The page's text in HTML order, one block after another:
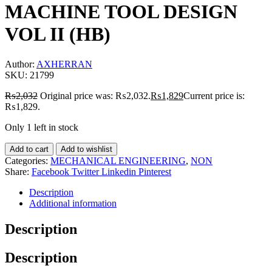
MACHINE TOOL DESIGN
VOL II (HB)
Author: AXHERRAN
SKU: 21799
₨2,032 Original price was: ₨2,032.₨1,829Current price is:
₨1,829.
Only 1 left in stock
Add to cart Add to wishlist
Categories: MECHANICAL ENGINEERING, NON
Share: Facebook Twitter Linkedin Pinterest
Description
Additional information
Description
Description